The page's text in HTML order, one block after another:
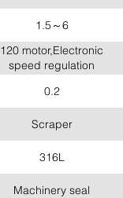
1.5～6
120 motor,Electronic
speed regulation
0.2
Scraper
316L
Machinery seal